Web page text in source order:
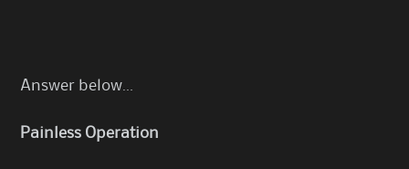
Answer below…
Painless Operation